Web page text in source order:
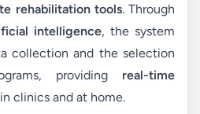
rehabilitation tools. Through
intelligence, the system
collection and the selection
providing real-time
clinics and at home.